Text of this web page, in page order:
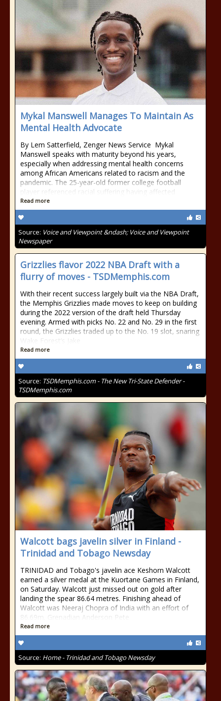
Mykal Manswell Manages To Maintain As
Mental Health Advocate
By Lem Satterfield, Zenger News Service Mykal
Manswell speaks with maturity beyond his years,
especially when addressing mental health concerns
among African Americans related to racism and the
pandemic. The 25-year-old former college football
player referenced racial suffering having affected
Read more
Source: Voice and Viewpoint &ndash; Voice and Viewpoint
Newspaper
Grizzlies flavor 2022 NBA Draft with a
flurry of moves - TSDMemphis.com
With their recent success largely built via the NBA Draft,
the Memphis Grizzlies made moves to keep on building
during the 2022 version of the draft held Thursday
evening. Armed with picks No. 22 and No. 29 in the first
round, the Grizzlies traded up to the No. 19 slot, snaring
Wake Forest’s Jake
Read more
Source: TSDMemphis.com - The New Tri-State Defender -
TSDMemphis.com
Walcott bags javelin silver in Finland -
Trinidad and Tobago Newsday
TRINIDAD and Tobago's javelin ace Keshorn Walcott
earned a silver medal at the Kuortane Games in Finland,
on Saturday. Walcott just missed out on gold after
landing the spear 86.64 metres. Finishing ahead of
Walcott was Neeraj Chopra of India with an effort of
86.69m. Grenadian Anderson Pete
Read more
Source: Home - Trinidad and Tobago Newsday